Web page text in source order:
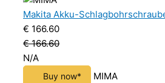
Makita Akku-
€ 166.60
€ 166.60
N/A
Buy now*
MIMA